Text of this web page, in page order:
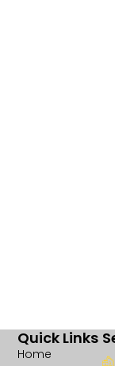
Quick Links
Home